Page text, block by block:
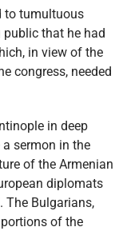
to tumultuous
public that he had
in view of the
congress, needed
in deep
a sermon in the
of the Armenian
diplomats
The Bulgarians,
of the